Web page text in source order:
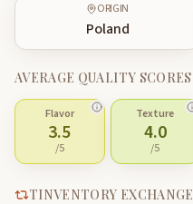
ORIGIN
Poland
AVERAGE QUALITY SCORES
Flavor
3.5
/5
Texture
4.0
/5
TINVENTORY EXCHANGE